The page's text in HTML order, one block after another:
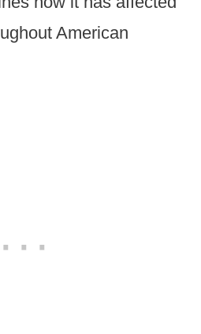
American